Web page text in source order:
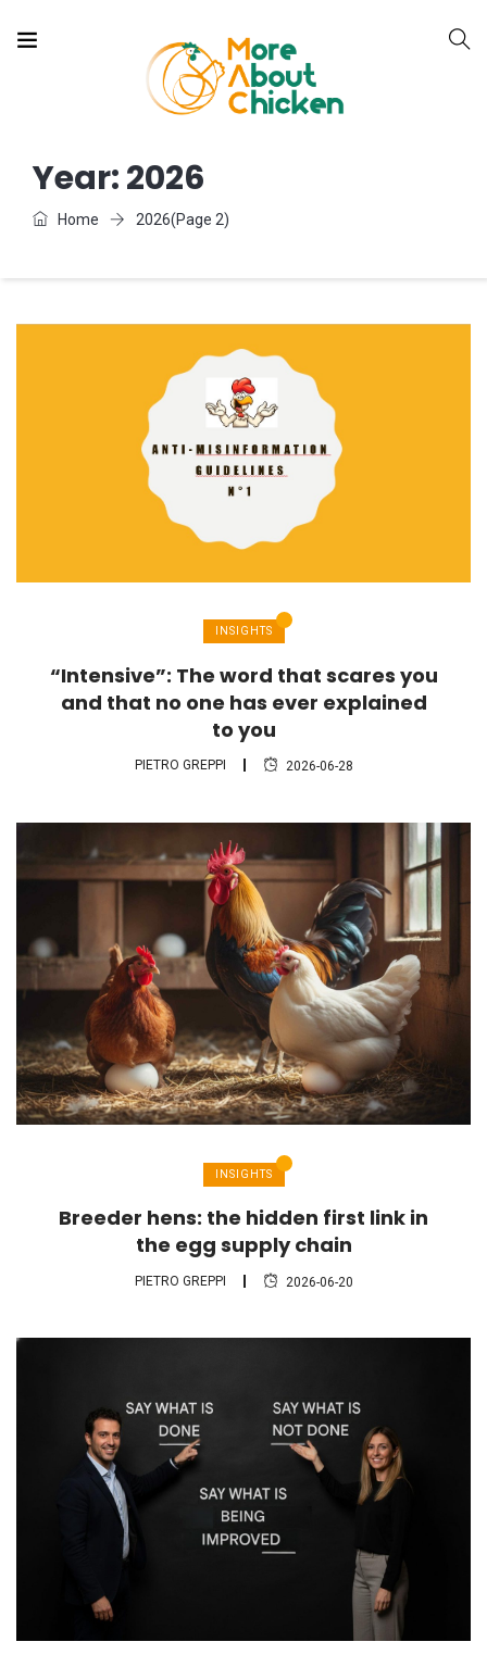
Year:2026
Home 2026(Page 2)
INSIGHTS
“Intensive”: The word that scares you
and that no one has ever explained
to you
PIETRO GREPPI 2026-06-28
INSIGHTS
Breeder hens: the hidden first link in
the egg supply chain
PIETRO GREPPI 2026-06-20